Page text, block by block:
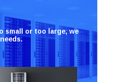
small or too large, we